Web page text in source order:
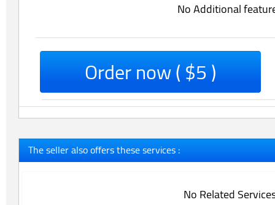
No Additional
Order now ( $5 )
The seller also offers these services :
No Related